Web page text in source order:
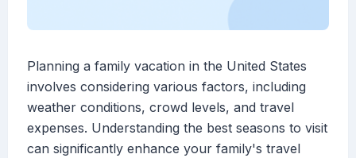
Planning a family vacation in the United States
involves considering various factors, including
weather conditions, crowd levels, and travel
expenses. Understanding the best seasons to visit
can significantly enhance your family's travel